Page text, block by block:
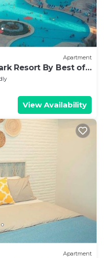
Apartment
Resort By Best of
View Availability
Apartment